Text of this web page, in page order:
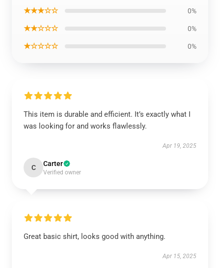
★★★☆☆ 0%
★★☆☆☆ 0%
★☆☆☆☆ 0%
This item is durable and efficient. It’s exactly what I
was looking for and works flawlessly.
Apr 19, 2025
C Carter
Verified owner
Great basic shirt, looks good with anything.
Apr 15, 2025